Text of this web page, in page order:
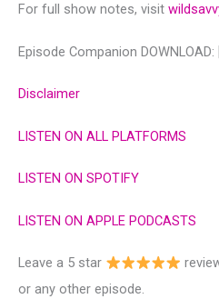
For full show notes, visit
Episode Companion DOWNLOAD:
Disclaimer
LISTEN ON ALL PLATFORMS
LISTEN ON SPOTIFY
LISTEN ON APPLE PODCASTS
Leave a 5 star
or any other episode.